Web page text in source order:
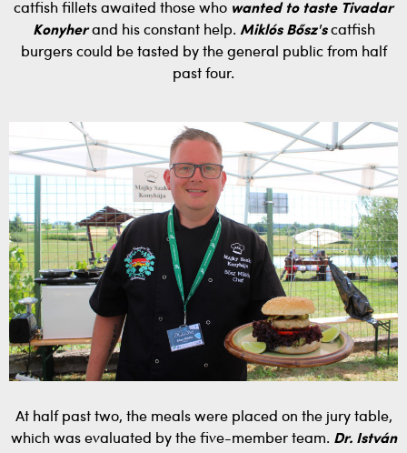
catfish fillets awaited those who wanted to taste Tivadar
Konyherand his constant help. Miklós Bősz'scatfish
burgers could be tasted by the general public from half
past four.
At half past two, the meals were placed on the jury table,
which was evaluated by the five-member team. Dr. István